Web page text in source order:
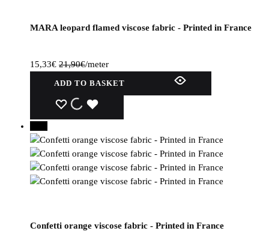
MARA leopard flamed viscose fabric - Printed in France
15,33€ 21,90€/meter
ADD TO BASKET
WISHLIST
WISHLIST
Confetti orange viscose fabric - Printed in France